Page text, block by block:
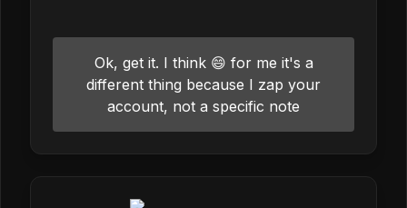
Ok, get it. I think 😄 for me it's a
different thing because I zap your
account, not a specific note